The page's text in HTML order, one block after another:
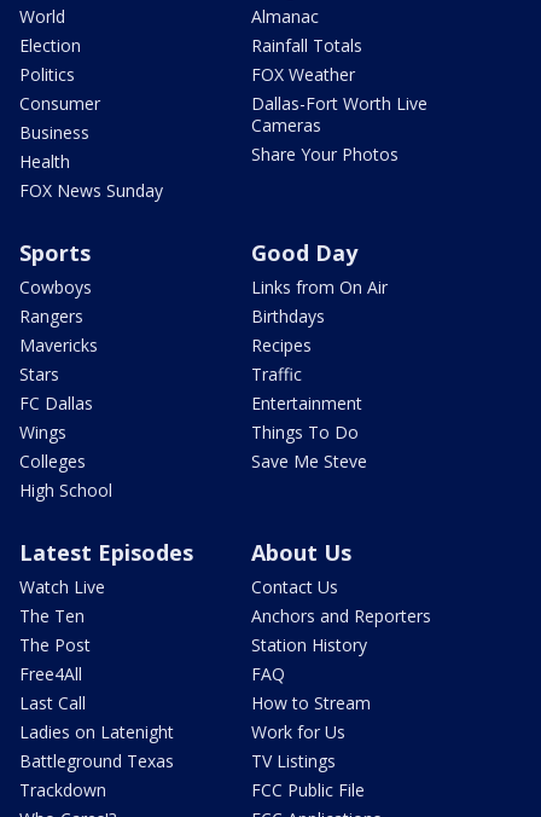
World
Election
Politics
Consumer
Business
Health
FOX News Sunday
Almanac
Rainfall Totals
FOX Weather
Dallas-Fort Worth Live
Cameras
Share Your Photos
Sports
Cowboys
Rangers
Mavericks
Stars
FC Dallas
Wings
Colleges
High School
Good Day
Links from On Air
Birthdays
Recipes
Traffic
Entertainment
Things To Do
Save Me Steve
Latest Episodes
Watch Live
The Ten
The Post
Free4All
Last Call
Ladies on Latenight
Battleground Texas
Trackdown
About Us
Contact Us
Anchors and Reporters
Station History
FAQ
How to Stream
Work for Us
TV Listings
FCC Public File